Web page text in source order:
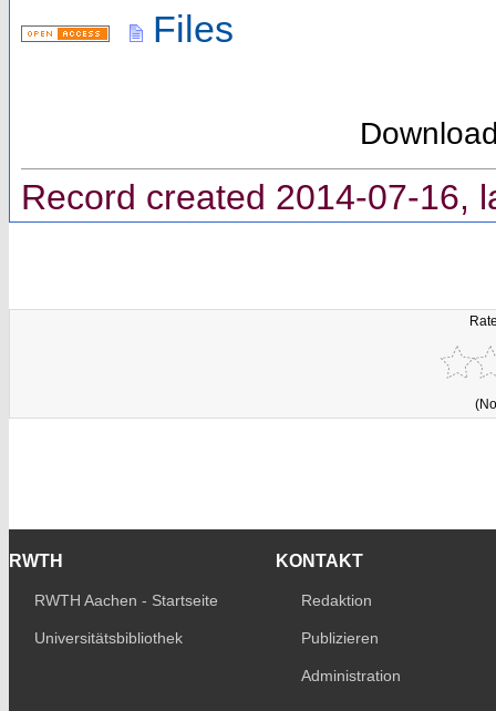
Files
Record created 2014-07-16,
RWTH
RWTH Aachen - Startseite
Universitätsbibliothek
KONTAKT
Redaktion
Publizieren
Administration